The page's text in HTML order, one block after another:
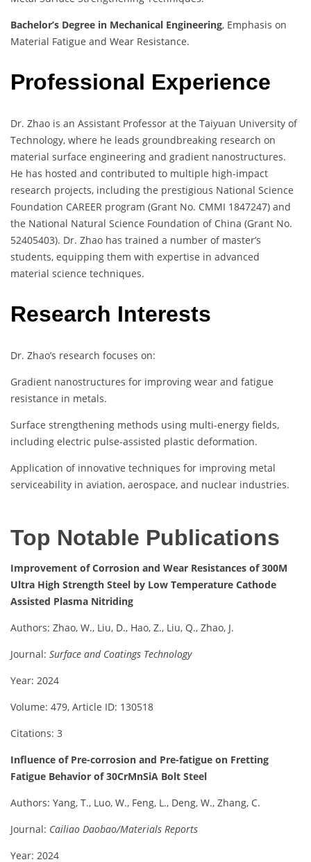
Bachelor’s Degree in Mechanical Engineering, Emphasis on
Material Fatigue and Wear Resistance.
Professional Experience
Dr. Zhao is an Assistant Professor at the Taiyuan University of
Technology, where he leads groundbreaking research on
material surface engineering and gradient nanostructures.
He has hosted and contributed to multiple high-impact
research projects, including the prestigious National Science
Foundation CAREER program (Grant No. CMMI 1847247) and
the National Natural Science Foundation of China (Grant No.
52405403). Dr. Zhao has trained a number of master’s
students, equipping them with expertise in advanced
material science techniques.
Research Interests
Dr. Zhao’s research focuses on:
Gradient nanostructures for improving wear and fatigue
resistance in metals.
Surface strengthening methods using multi-energy fields,
including electric pulse-assisted plastic deformation.
Application of innovative techniques for improving metal
serviceability in aviation, aerospace, and nuclear industries.
Top Notable Publications
Improvement of Corrosion and Wear Resistances of 300M
Ultra High Strength Steel by Low Temperature Cathode
Assisted Plasma Nitriding
Authors: Zhao, W., Liu, D., Hao, Z., Liu, Q., Zhao, J.
Journal: Surface and Coatings Technology
Year: 2024
Volume: 479, Article ID: 130518
Citations: 3
Influence of Pre-corrosion and Pre-fatigue on Fretting
Fatigue Behavior of 30CrMnSiA Bolt Steel
Authors: Yang, T., Luo, W., Feng, L., Deng, W., Zhang, C.
Journal: Cailiao Daobao/Materials Reports
Year: 2024